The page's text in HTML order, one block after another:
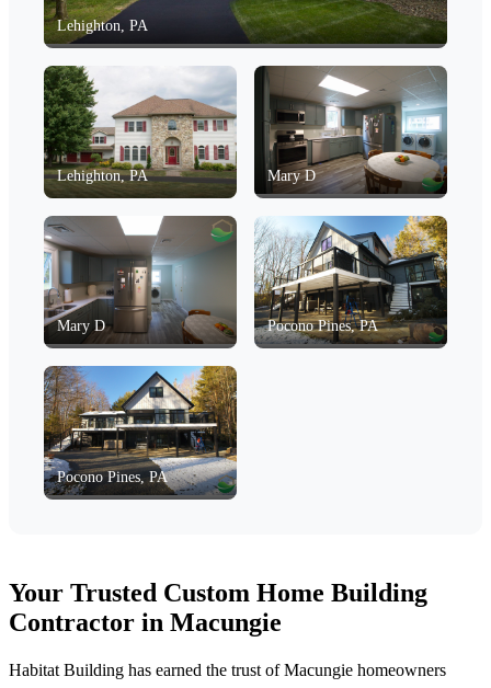
Lehighton, PA
Lehighton, PA Mary D
Mary D Pocono Pines, PA
Pocono Pines, PA
Your Trusted Custom Home Building
Contractor in Macungie
Habitat Building has earned the trust of Macungie homeowners